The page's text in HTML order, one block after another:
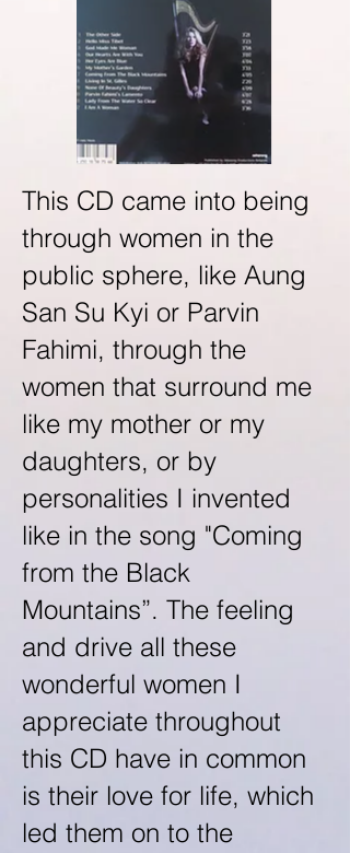
This CD came into being
through women in the
public sphere, like Aung
San Su Kyi or Parvin
Fahimi, through the
women that surround me
like my mother or my
daughters, or by
personalities I invented
like in the song "Coming
from the Black
Mountains”. The feeling
and drive all these
wonderful women I
appreciate throughout
this CD have in common
is their love for life, which
led them on to the